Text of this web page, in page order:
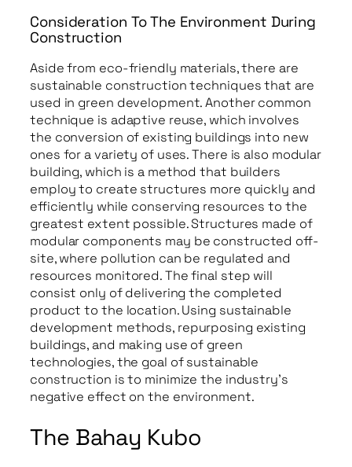
Consideration To The Environment During
Construction
Aside from eco-friendly materials, there are
sustainable construction techniques that are
used in green development. Another common
technique is adaptive reuse, which involves
the conversion of existing buildings into new
ones for a variety of uses. There is also modular
building, which is a method that builders
employ to create structures more quickly and
efficiently while conserving resources to the
greatest extent possible. Structures made of
modular components may be constructed off-
site, where pollution can be regulated and
resources monitored. The final step will
consist only of delivering the completed
product to the location. Using sustainable
development methods, repurposing existing
buildings, and making use of green
technologies, the goal of sustainable
construction is to minimize the industry’s
negative effect on the environment.
The Bahay Kubo